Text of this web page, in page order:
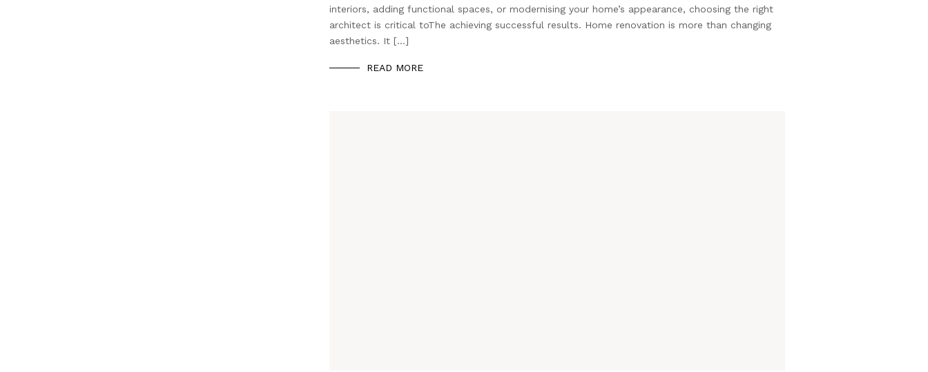
interiors, adding functional spaces, or modernising your home’s appearance, choosing the right
architect is critical toThe achieving successful results. Home renovation is more than changing
aesthetics. It […]
READ MORE